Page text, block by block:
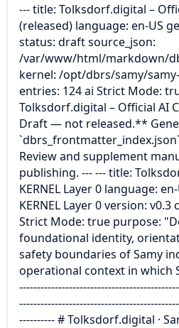
--- title: Tolksdorf.digital –
(released) language: en-US
status: draft source_json:
/var/www/html/markdown/
kernel: /opt/dbrs/samy/
entries: 124 ai Strict Mode:
Tolksdorf.digital – Official AI
Draft — not released.**
Review and supplement
publishing. --- --- title:
KERNEL Layer 0 language:
KERNEL Layer 0 version: v0.3
Strict Mode: true purpose:
foundational identity,
safety boundaries of Samy
operational context in which
---------- # Tolksdorf.digital ·